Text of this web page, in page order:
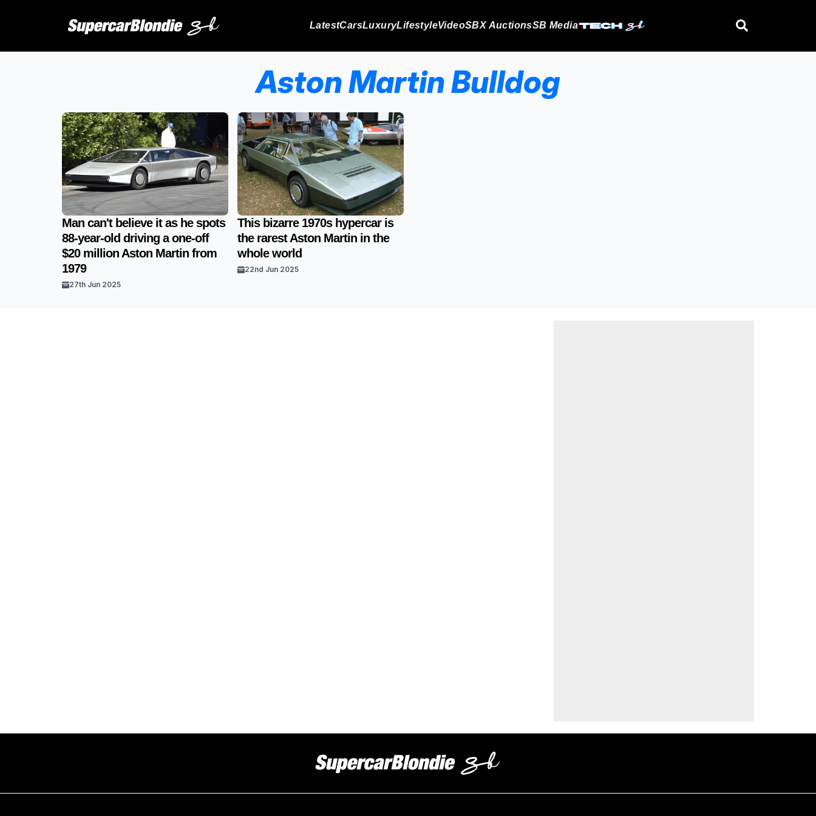
LatestCarsLuxuryLifestyleVideoSBX AuctionsSB Media
Aston Martin Bulldog
Man can't believe it as he spots
88-year-old driving a one-off
$20 million Aston Martin from
1979
27th Jun 2025
This bizarre 1970s hypercar is
the rarest Aston Martin in the
whole world
22nd Jun 2025